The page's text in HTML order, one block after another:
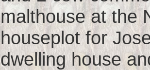
malthouse at the
houseplot for
dwelling house